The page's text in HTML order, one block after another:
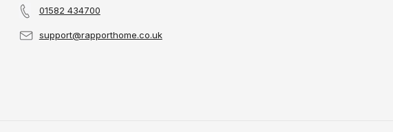
01582 434700
support@rapporthome.co.uk